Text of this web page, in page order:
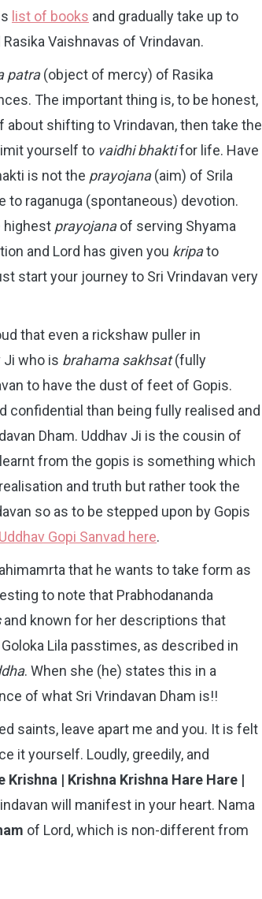
list of books and gradually take up to
Vaishnavas of Vrindavan.
patra(object of mercy) of Rasika
The important thing is, to be honest,
shifting to Vrindavan, then take the
yourself to vaidhi bhaktifor life. Have
is not the prayojana(aim) of Srila
to raganuga (spontaneous) devotion.
highest prayojanaof serving Shyama
and Lord has given you kripato
start your journey to Sri Vrindavan very
that even a rickshaw puller in
Ji who is brahama sakhsat(fully
to have the dust of feet of Gopis.
confidential than being fully realised and
Dham. Uddhav Ji is the cousin of
from the gopis is something which
and truth but rather took the
so as to be stepped upon by Gopis
Gopi Sanvad here.
that he wants to take form as
to note that Prabhodananda
and known for her descriptions that
Lila passtimes, as described in
. When she (he) states this in a
of what Sri Vrindavan Dham is!!
saints, leave apart me and you. It is felt
it yourself. Loudly, greedily, and
Krishna | Krishna Krishna Hare Hare |
will manifest in your heart. Nama
of Lord, which is non-different from